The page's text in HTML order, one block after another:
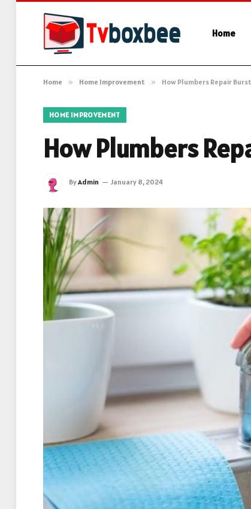
Home
Home » Home Improvement » How Plumbers Repair
HOME IMPROVEMENT
How Plumbers
ByAdmin January 8, 2024